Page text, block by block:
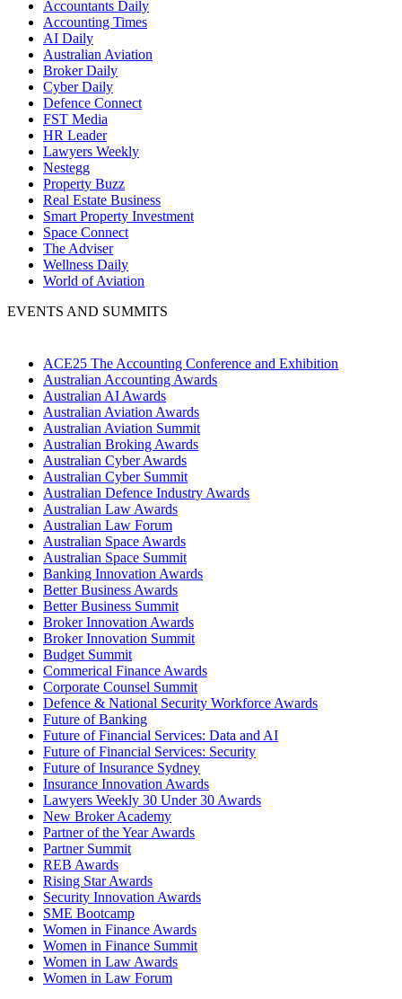
Accountants Daily
Accounting Times
AI Daily
Australian Aviation
Broker Daily
Cyber Daily
Defence Connect
FST Media
HR Leader
Lawyers Weekly
Nestegg
Property Buzz
Real Estate Business
Smart Property Investment
Space Connect
The Adviser
Wellness Daily
World of Aviation
EVENTS AND SUMMITS
ACE25 The Accounting Conference and Exhibition
Australian Accounting Awards
Australian AI Awards
Australian Aviation Awards
Australian Aviation Summit
Australian Broking Awards
Australian Cyber Awards
Australian Cyber Summit
Australian Defence Industry Awards
Australian Law Awards
Australian Law Forum
Australian Space Awards
Australian Space Summit
Banking Innovation Awards
Better Business Awards
Better Business Summit
Broker Innovation Awards
Broker Innovation Summit
Budget Summit
Commerical Finance Awards
Corporate Counsel Summit
Defence & National Security Workforce Awards
Future of Banking
Future of Financial Services: Data and AI
Future of Financial Services: Security
Future of Insurance Sydney
Insurance Innovation Awards
Lawyers Weekly 30 Under 30 Awards
New Broker Academy
Partner of the Year Awards
Partner Summit
REB Awards
Rising Star Awards
Security Innovation Awards
SME Bootcamp
Women in Finance Awards
Women in Finance Summit
Women in Law Awards
Women in Law Forum